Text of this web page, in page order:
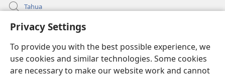
Privacy Settings
To provide you with the best possible experience, we
use cookies and similar technologies. Some cookies
are necessary to make our website work and cannot
Tahua
Heduru
Doneisen
(uindo
matamata
do